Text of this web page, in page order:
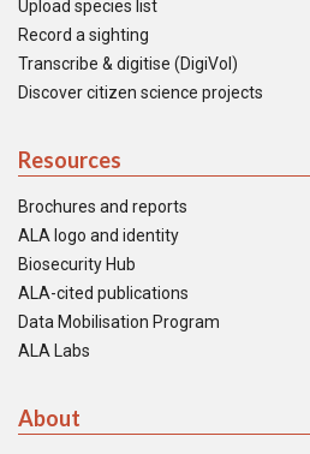
Upload species list
Record a sighting
Transcribe & digitise (DigiVol)
Discover citizen science projects
Resources
Brochures and reports
ALA logo and identity
Biosecurity Hub
ALA-cited publications
Data Mobilisation Program
ALA Labs
About